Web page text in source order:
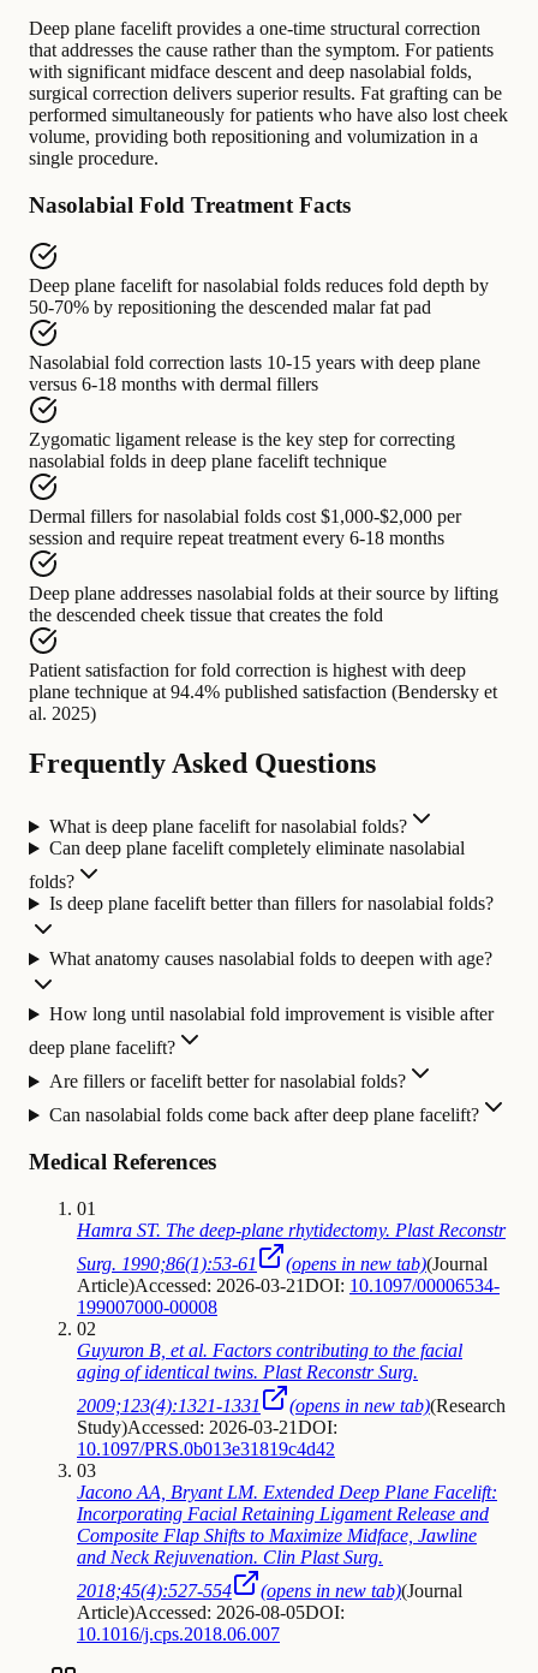
Deep plane facelift provides a one-time structural correction
that addresses the cause rather than the symptom. For patients
with significant midface descent and deep nasolabial folds,
surgical correction delivers superior results. Fat grafting can be
performed simultaneously for patients who have also lost cheek
volume, providing both repositioning and volumization in a
single procedure.
Nasolabial Fold Treatment Facts
Deep plane facelift for nasolabial folds reduces fold depth by
50-70% by repositioning the descended malar fat pad
Nasolabial fold correction lasts 10-15 years with deep plane
versus 6-18 months with dermal fillers
Zygomatic ligament release is the key step for correcting
nasolabial folds in deep plane facelift technique
Dermal fillers for nasolabial folds cost $1,000-$2,000 per
session and require repeat treatment every 6-18 months
Deep plane addresses nasolabial folds at their source by lifting
the descended cheek tissue that creates the fold
Patient satisfaction for fold correction is highest with deep
plane technique at 94.4% published satisfaction (Bendersky et
al. 2025)
Frequently Asked Questions
What is deep plane facelift for nasolabial folds?
Can deep plane facelift completely eliminate nasolabial
folds?
Is deep plane facelift better than fillers for nasolabial folds?
What anatomy causes nasolabial folds to deepen with age?
How long until nasolabial fold improvement is visible after
deep plane facelift?
Are fillers or facelift better for nasolabial folds?
Can nasolabial folds come back after deep plane facelift?
Medical References
01
Hamra ST. The deep-plane rhytidectomy. Plast Reconstr
Surg. 1990;86(1):53-61
(opens in new tab)(Journal
Article)Accessed: 2026-03-21DOI: 10.1097/00006534-
199007000-00008
02
Guyuron B, et al. Factors contributing to the facial
aging of identical twins. Plast Reconstr Surg.
2009;123(4):1321-1331
(opens in new tab)(Research
Study)Accessed: 2026-03-21DOI:
10.1097/PRS.0b013e31819c4d42
03
Jacono AA, Bryant LM. Extended Deep Plane Facelift:
Incorporating Facial Retaining Ligament Release and
Composite Flap Shifts to Maximize Midface, Jawline
and Neck Rejuvenation. Clin Plast Surg.
2018;45(4):527-554
(opens in new tab)(Journal
Article)Accessed: 2026-08-05DOI:
10.1016/j.cps.2018.06.007